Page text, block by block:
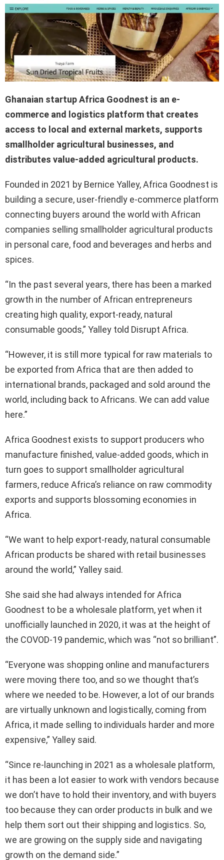
Ghanaian startup Africa Goodnest is an e-
commerce and logistics platform that creates
access to local and external markets, supports
smallholder agricultural businesses, and
distributes value-added agricultural products.
Founded in 2021 by Bernice Yalley, Africa Goodnest is
building a secure, user-friendly e-commerce platform
connecting buyers around the world with African
companies selling smallholder agricultural products
in personal care, food and beverages and herbs and
spices.
“In the past several years, there has been a marked
growth in the number of African entrepreneurs
creating high quality, export-ready, natural
consumable goods,” Yalley told Disrupt Africa.
“However, it is still more typical for raw materials to
be exported from Africa that are then added to
international brands, packaged and sold around the
world, including back to Africans. We can add value
here.”
Africa Goodnest exists to support producers who
manufacture finished, value-added goods, which in
turn goes to support smallholder agricultural
farmers, reduce Africa’s reliance on raw commodity
exports and supports blossoming economies in
Africa.
“We want to help export-ready, natural consumable
African products be shared with retail businesses
around the world,” Yalley said.
She said she had always intended for Africa
Goodnest to be a wholesale platform, yet when it
unofficially launched in 2020, it was at the height of
the COVOD-19 pandemic, which was “not so brilliant”.
“Everyone was shopping online and manufacturers
were moving there too, and so we thought that’s
where we needed to be. However, a lot of our brands
are virtually unknown and logistically, coming from
Africa, it made selling to individuals harder and more
expensive,” Yalley said.
“Since re-launching in 2021 as a wholesale platform,
it has been a lot easier to work with vendors because
we don’t have to hold their inventory, and with buyers
too because they can order products in bulk and we
help them sort out their shipping and logistics. So,
we are growing on the supply side and navigating
growth on the demand side.”